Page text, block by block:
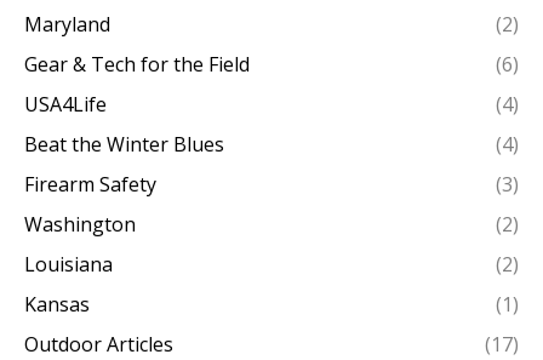
Maryland
(2)
Gear & Tech for the Field
(6)
USA4Life
(4)
Beat the Winter Blues
(4)
Firearm Safety
(3)
Washington
(2)
Louisiana
(2)
Kansas
(1)
Outdoor Articles
(17)